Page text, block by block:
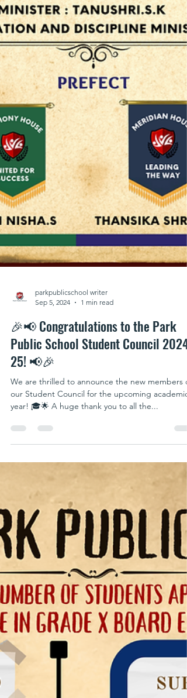
Sep 5, 2024
🎉📢 Congratulations to the Park
Public School Student Council 2024-
25! 📢🎉
We are thrilled to announce the new members of
our Student Council for the upcoming academic
year! 🎓🌟 A huge thank you to all the...